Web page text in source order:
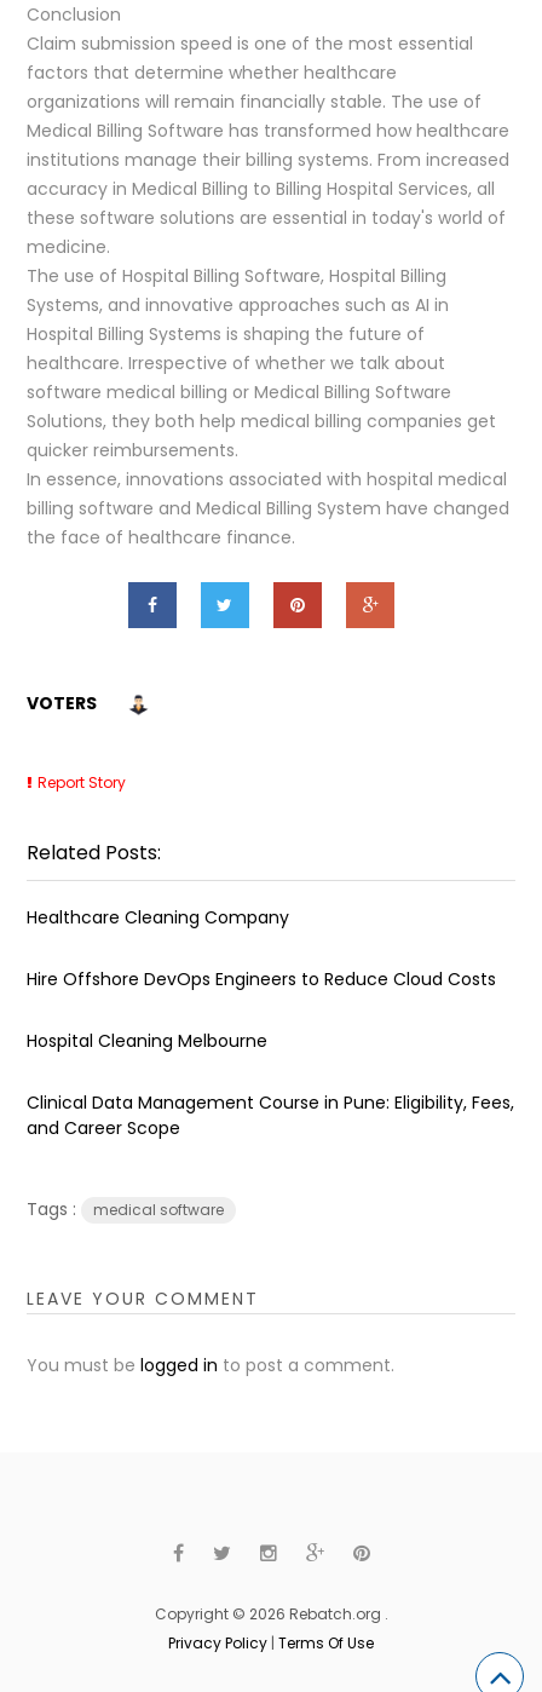
Conclusion
Claim submission speed is one of the most essential
factors that determine whether healthcare
organizations will remain financially stable. The use of
Medical Billing Software has transformed how healthcare
institutions manage their billing systems. From increased
accuracy in Medical Billing to Billing Hospital Services, all
these software solutions are essential in today's world of
medicine.
The use of Hospital Billing Software, Hospital Billing
Systems, and innovative approaches such as AI in
Hospital Billing Systems is shaping the future of
healthcare. Irrespective of whether we talk about
software medical billing or Medical Billing Software
Solutions, they both help medical billing companies get
quicker reimbursements.
In essence, innovations associated with hospital medical
billing software and Medical Billing System have changed
the face of healthcare finance.
VOTERS
Report Story
Related Posts:
Healthcare Cleaning Company
Hire Offshore DevOps Engineers to Reduce Cloud Costs
Hospital Cleaning Melbourne
Clinical Data Management Course in Pune: Eligibility, Fees,
and Career Scope
Tags : medical software
LEAVE YOUR COMMENT
You must belogged in to post a comment.
Copyright © 2026 Rebatch.org .
Privacy Policy | Terms Of Use